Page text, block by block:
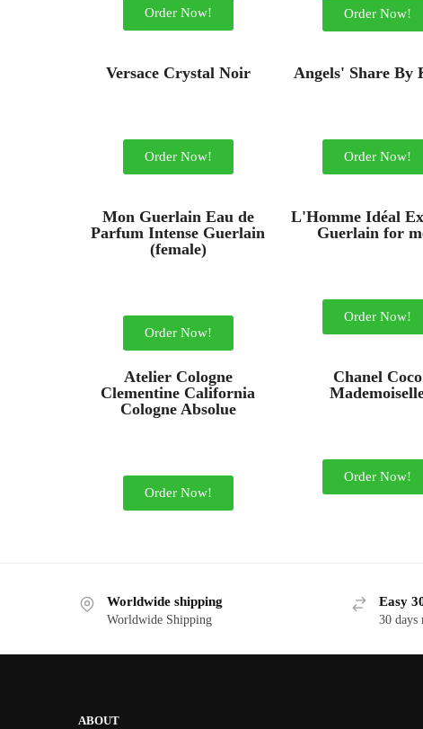
Order Now! Order Now!
Versace Crystal Noir
Order Now!
Angels' Share By
Order Now!
Mon Guerlain Eau de
Parfum Intense Guerlain
(female)
Order Now!
L'Homme Idéal
Guerlain for
Order Now!
Atelier Cologne
Clementine California
Cologne Absolue
Order Now!
Chanel Coco
Order Now!
Worldwide shipping
Worldwide Shipping
Easy
30 days
ABOUT